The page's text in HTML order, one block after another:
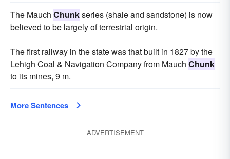
The Mauch Chunkseries (shale and sandstone) is now
believed to be largely of terrestrial origin.
The first railway in the state was that built in 1827 by the
Lehigh Coal & Navigation Company from Mauch Chunk
to its mines, 9 m.
More Sentences
ADVERTISEMENT